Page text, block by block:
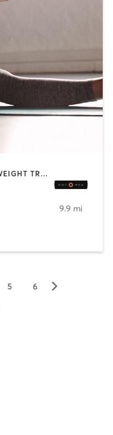
PILATES | STRENGTH TRAINING | WEIGHT TRAINING | YOGA
9.9 mi
5 6 ▻